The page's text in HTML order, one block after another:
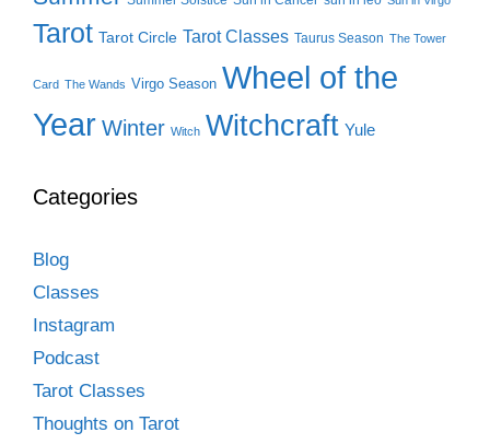
Tarot Tarot Circle Tarot Classes Taurus Season The Tower
Card The Wands Virgo Season Wheel of the
Year Winter Witch Witchcraft Yule
Categories
Blog
Classes
Instagram
Podcast
Tarot Classes
Thoughts on Tarot